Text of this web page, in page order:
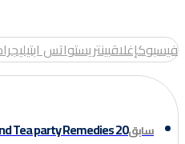
فيسبوكإغلاقبينتريستواتس اب
سابق20 Alice-in-wonderland Tea party Remedies